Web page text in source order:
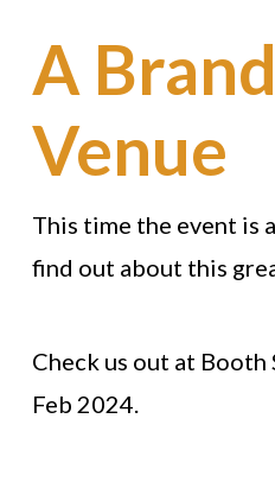
A
Venue
This time the event is
find out about this
Check us out at
Feb 2024.